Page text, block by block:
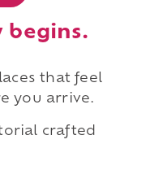
begins.
that feel
you arrive.
crafted